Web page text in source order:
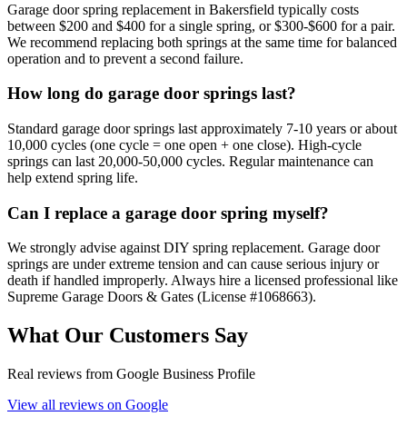
Garage door spring replacement in Bakersfield typically costs
between $200 and $400 for a single spring, or $300-$600 for a pair.
We recommend replacing both springs at the same time for balanced
operation and to prevent a second failure.
How long do garage door springs last?
Standard garage door springs last approximately 7-10 years or about
10,000 cycles (one cycle = one open + one close). High-cycle
springs can last 20,000-50,000 cycles. Regular maintenance can
help extend spring life.
Can I replace a garage door spring myself?
We strongly advise against DIY spring replacement. Garage door
springs are under extreme tension and can cause serious injury or
death if handled improperly. Always hire a licensed professional like
Supreme Garage Doors & Gates (License #1068663).
What Our Customers Say
Real reviews from Google Business Profile
View all reviews on Google